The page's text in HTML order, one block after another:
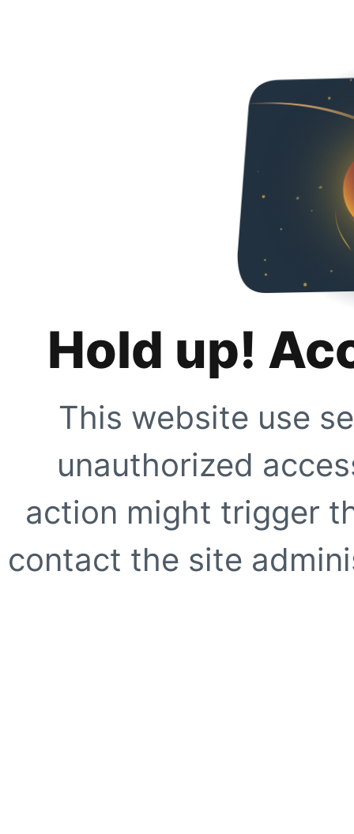
Hold up!
This website use
unauthorized
action might trigger
contact the site